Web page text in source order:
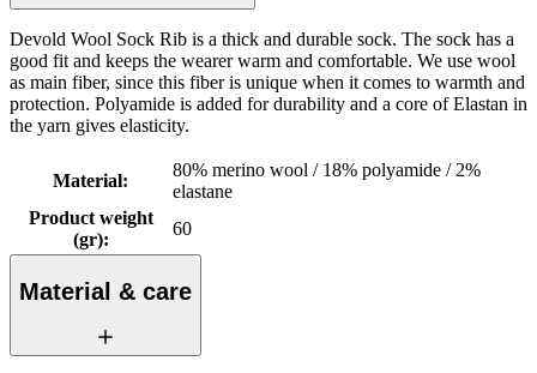
Devold Wool Sock Rib is a thick and durable sock. The sock has a
good fit and keeps the wearer warm and comfortable. We use wool
as main fiber, since this fiber is unique when it comes to warmth and
protection. Polyamide is added for durability and a core of Elastan in
the yarn gives elasticity.
Material:
80% merino wool / 18% polyamide / 2%
elastane
Product weight
(gr):
60
Material & care